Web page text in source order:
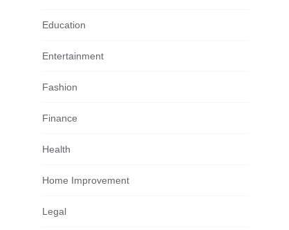
Education
Entertainment
Fashion
Finance
Health
Home Improvement
Legal